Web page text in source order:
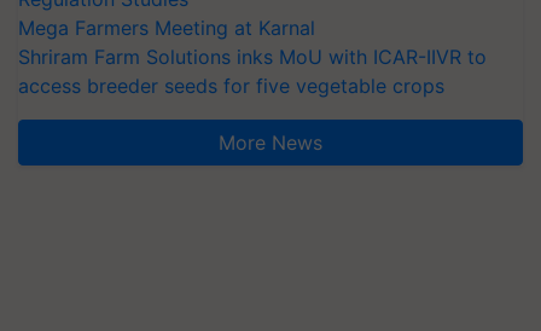
Mega Farmers Meeting at Karnal
Shriram Farm Solutions inks MoU with ICAR-IIVR to
access breeder seeds for five vegetable crops
More News